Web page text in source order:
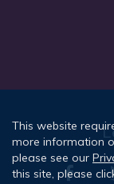
This website
more information
please see our
this site, please